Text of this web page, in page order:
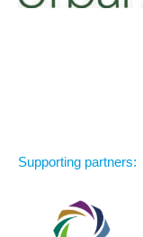
Supporting partners: